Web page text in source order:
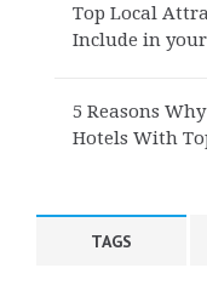
Top Local
Include in
5 Reasons
Hotels With
TAGS